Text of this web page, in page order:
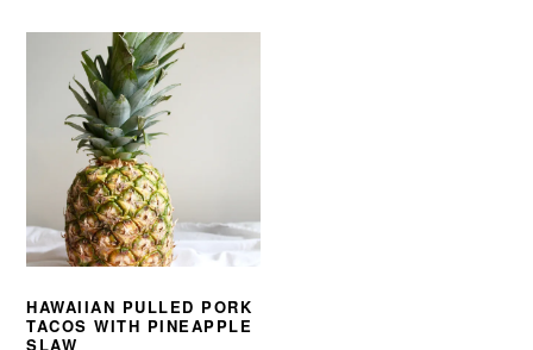
HAWAIIAN PULLED PORK
TACOS WITH PINEAPPLE
SLAW